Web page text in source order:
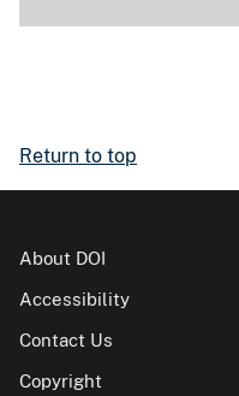
Return to top
About DOI
Accessibility
Contact Us
Copyright